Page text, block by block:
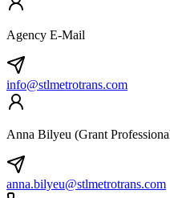
Agency E-Mail
info@stlmetrotrans.com
Anna Bilyeu (Grant
anna.bilyeu@stlmetrotrans.com